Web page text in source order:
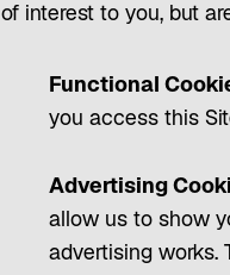
of interest to you, but
Functional
you access this
Advertising
allow us to show
advertising works.